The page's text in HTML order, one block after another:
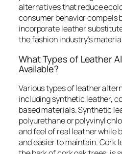
alternatives that reduce
consumer behavior compels
incorporate leather
the fashion industry’s
What Types of Leather
Available?
Various types of leather
including synthetic leather,
based materials. Synthetic
polyurethane or polyvinyl
and feel of real leather while
and easier to maintain. Cork